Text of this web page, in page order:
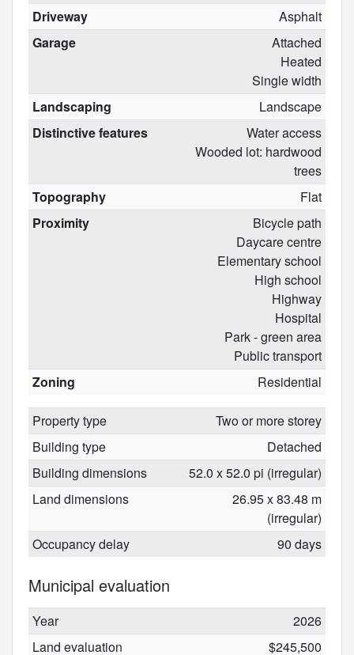
Driveway
Asphalt
Garage
Attached
Heated
Single width
Landscaping
Landscape
Distinctive features
Water access
Wooded lot: hardwood
trees
Topography
Flat
Proximity
Bicycle path
Daycare centre
Elementary school
High school
Highway
Hospital
Park - green area
Public transport
Zoning
Residential
Property type
Two or more storey
Building type
Detached
Building dimensions
52.0 x 52.0 pi (irregular)
Land dimensions
26.95 x 83.48 m
(irregular)
Occupancy delay
90 days
Municipal evaluation
Year
2026
Land evaluation
$245,500